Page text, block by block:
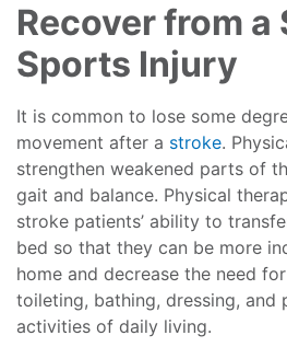
Recover from a
Sports Injury
It is common to lose some
movement after a stroke.
strengthen weakened parts of
gait and balance. Physical
stroke patients’ ability to
bed so that they can be more
home and decrease the need
toileting, bathing, dressing, and
activities of daily living.